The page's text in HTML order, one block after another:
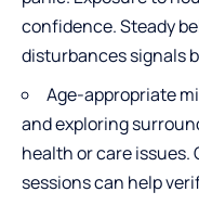
confidence. Steady
disturbances signals
Age-appropriate
and exploring
health or care issues.
sessions can help